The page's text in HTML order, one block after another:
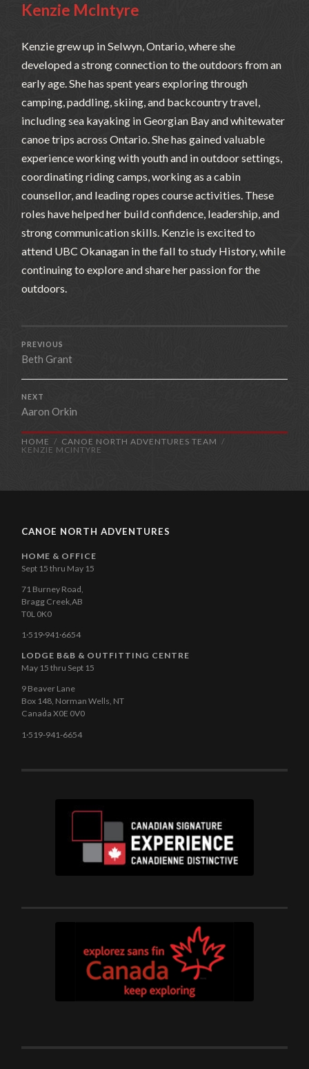
Kenzie McIntyre
Kenzie grew up in Selwyn, Ontario, where she
developed a strong connection to the outdoors from an
early age. She has spent years exploring through
camping, paddling, skiing, and backcountry travel,
including sea kayaking in Georgian Bay and whitewater
canoe trips across Ontario. She has gained valuable
experience working with youth and in outdoor settings,
coordinating riding camps, working as a cabin
counsellor, and leading ropes course activities. These
roles have helped her build confidence, leadership, and
strong communication skills. Kenzie is excited to
attend UBC Okanagan in the fall to study History, while
continuing to explore and share her passion for the
outdoors.
PREVIOUS
Beth Grant
NEXT
Aaron Orkin
HOME
CANOE NORTH ADVENTURES TEAM
KENZIE MCINTYRE
CANOE NORTH ADVENTURES
HOME & OFFICE
Sept 15 thru May 15
71 Burney Road,
Bragg Creek,AB
T0L 0K0
1·519·941·6654
LODGE B&B & OUTFITTING CENTRE
May 15 thru Sept 15
9 Beaver Lane
Box 148, Norman Wells, NT
Canada X0E 0V0
1·519-941-6654